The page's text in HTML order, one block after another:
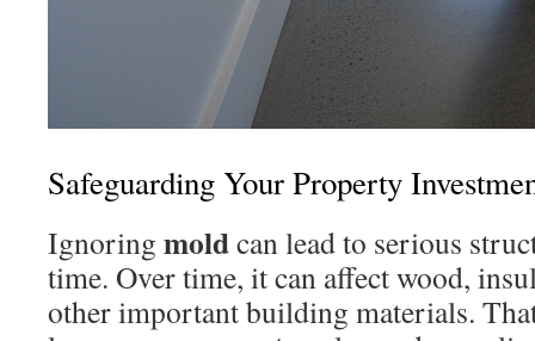
Safeguarding Your Property
Ignoring moldcan lead to serious
time. Over time, it can affect wood,
other important building materials.